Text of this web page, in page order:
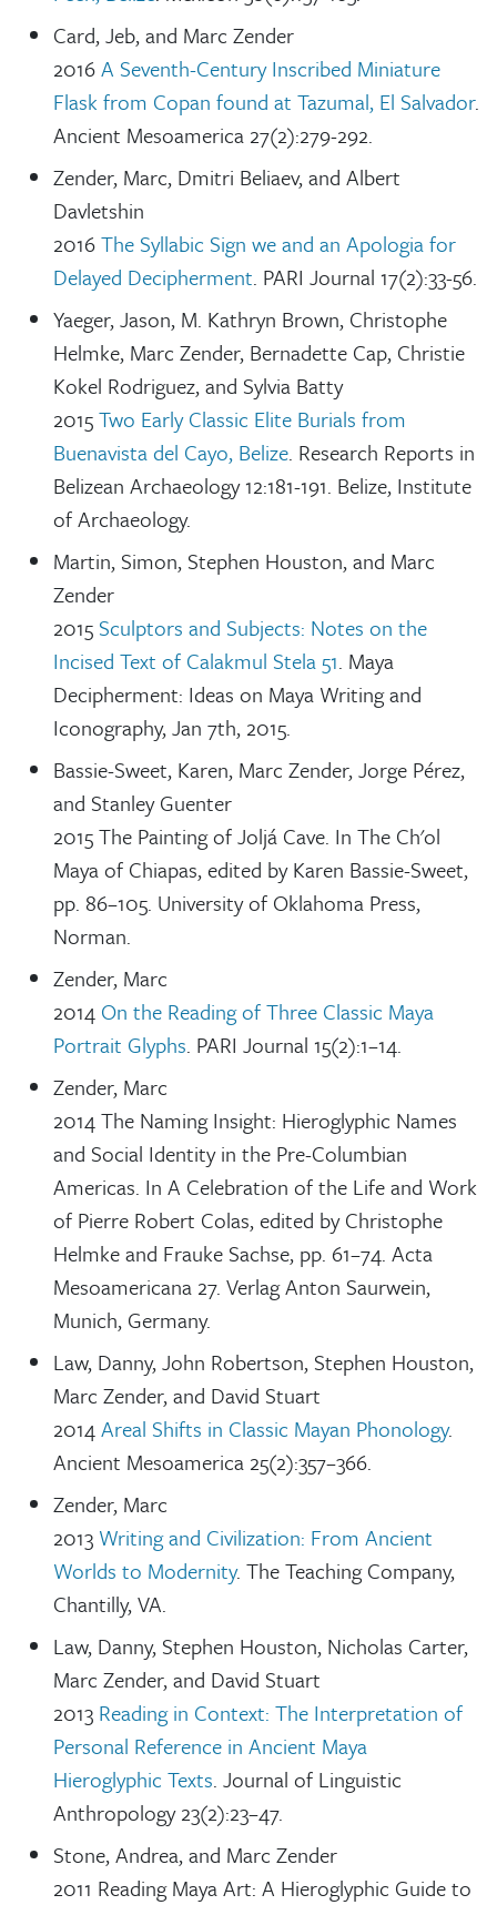
Card, Jeb, and Marc Zender
2016A Seventh-Century Inscribed Miniature
Flask from Copan found at Tazumal, El Salvador.
Ancient Mesoamerica 27(2):279-292.
Zender, Marc, Dmitri Beliaev, and Albert
Davletshin
2016The Syllabic Sign we and an Apologia for
Delayed Decipherment. PARI Journal 17(2):33-56.
Yaeger, Jason, M. Kathryn Brown, Christophe
Helmke, Marc Zender, Bernadette Cap, Christie
Kokel Rodriguez, and Sylvia Batty
2015Two Early Classic Elite Burials from
Buenavista del Cayo, Belize. Research Reports in
Belizean Archaeology 12:181-191. Belize, Institute
of Archaeology.
Martin, Simon, Stephen Houston, and Marc
Zender
2015 Sculptors and Subjects: Notes on the
Incised Text of Calakmul Stela 51. Maya
Decipherment: Ideas on Maya Writing and
Iconography, Jan 7th, 2015.
Bassie-Sweet, Karen, Marc Zender, Jorge Pérez,
and Stanley Guenter
2015 The Painting of Joljá Cave. In The Ch'ol
Maya of Chiapas, edited by Karen Bassie-Sweet,
pp. 86–105. University of Oklahoma Press,
Norman.
Zender, Marc
2014 On the Reading of Three Classic Maya
Portrait Glyphs. PARI Journal 15(2):1–14.
Zender, Marc
2014 The Naming Insight: Hieroglyphic Names
and Social Identity in the Pre-Columbian
Americas. In A Celebration of the Life and Work
of Pierre Robert Colas, edited by Christophe
Helmke and Frauke Sachse, pp. 61–74. Acta
Mesoamericana 27. Verlag Anton Saurwein,
Munich, Germany.
Law, Danny, John Robertson, Stephen Houston,
Marc Zender, and David Stuart
2014Areal Shifts in Classic Mayan Phonology.
Ancient Mesoamerica 25(2):357–366.
Zender, Marc
2013 Writing and Civilization: From Ancient
Worlds to Modernity. The Teaching Company,
Chantilly, VA.
Law, Danny, Stephen Houston, Nicholas Carter,
Marc Zender, and David Stuart
2013 Reading in Context: The Interpretation of
Personal Reference in Ancient Maya
Hieroglyphic Texts. Journal of Linguistic
Anthropology 23(2):23–47.
Stone, Andrea, and Marc Zender
2011 Reading Maya Art: A Hieroglyphic Guide to